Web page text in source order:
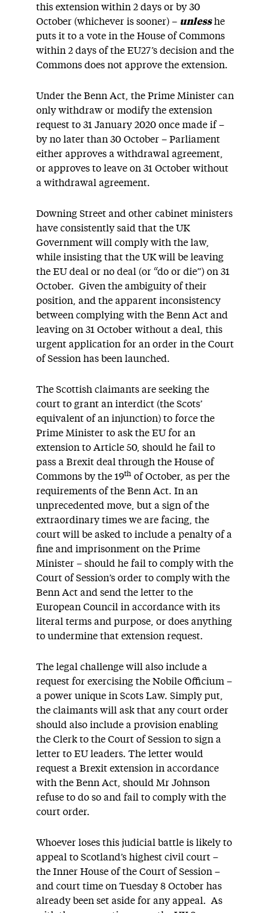
this extension within 2 days or by 30
October (whichever is sooner) – unlesshe
puts it to a vote in the House of Commons
within 2 days of the EU27’s decision and the
Commons does not approve the extension.
Under the Benn Act, the Prime Minister can
only withdraw or modify the extension
request to 31 January 2020 once made if –
by no later than 30 October – Parliament
either approves a withdrawal agreement,
or approves to leave on 31 October without
a withdrawal agreement.
Downing Street and other cabinet ministers
have consistently said that the UK
Government will comply with the law,
while insisting that the UK will be leaving
the EU deal or no deal (or “do or die”) on 31
October. Given the ambiguity of their
position, and the apparent inconsistency
between complying with the Benn Act and
leaving on 31 October without a deal, this
urgent application for an order in the Court
of Session has been launched.
The Scottish claimants are seeking the
court to grant an interdict (the Scots’
equivalent of an injunction) to force the
Prime Minister to ask the EU for an
extension to Article 50, should he fail to
pass a Brexit deal through the House of
Commons by the 19th of October, as per the
requirements of the Benn Act. In an
unprecedented move, but a sign of the
extraordinary times we are facing, the
court will be asked to include a penalty of a
fine and imprisonment on the Prime
Minister – should he fail to comply with the
Court of Session’s order to comply with the
Benn Act and send the letter to the
European Council in accordance with its
literal terms and purpose, or does anything
to undermine that extension request.
The legal challenge will also include a
request for exercising the Nobile Officium –
a power unique in Scots Law. Simply put,
the claimants will ask that any court order
should also include a provision enabling
the Clerk to the Court of Session to sign a
letter to EU leaders. The letter would
request a Brexit extension in accordance
with the Benn Act, should Mr Johnson
refuse to do so and fail to comply with the
court order.
Whoever loses this judicial battle is likely to
appeal to Scotland’s highest civil court –
the Inner House of the Court of Session –
and court time on Tuesday 8 October has
already been set aside for any appeal. As